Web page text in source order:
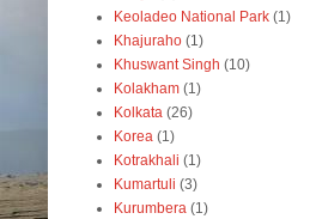
Keoladeo National Park (1)
Khajuraho (1)
Khuswant Singh (10)
Kolakham (1)
Kolkata (26)
Korea (1)
Kotrakhali (1)
Kumartuli (3)
Kurumbera (1)